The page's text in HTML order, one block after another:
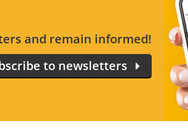
and remain informed!
to newsletters